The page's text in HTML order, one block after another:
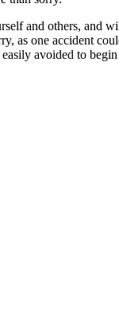
and others,
as one accident
avoided to